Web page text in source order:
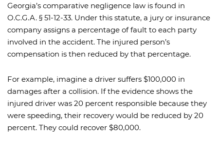
Georgia’s comparative negligence law is found in
O.C.G.A. § 51-12-33. Under this statute, a jury or insurance
company assigns a percentage of fault to each party
involved in the accident. The injured person’s
compensation is then reduced by that percentage.
For example, imagine a driver suffers $100,000 in
damages after a collision. If the evidence shows the
injured driver was 20 percent responsible because they
were speeding, their recovery would be reduced by 20
percent. They could recover $80,000.